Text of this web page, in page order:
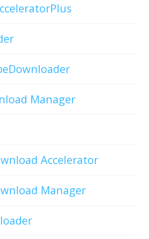
Manager
Accelerator
Manager